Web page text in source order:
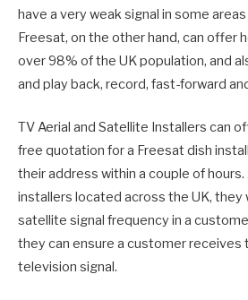
have a very weak signal in some
Freesat, on the other hand, can offer
over 98% of the UK population, and
and play back, record, fast-forward
TV Aerial and Satellite Installers can
free quotation for a Freesat dish
their address within a couple of hours.
installers located across the UK, they
satellite signal frequency in a
they can ensure a customer receives
television signal.